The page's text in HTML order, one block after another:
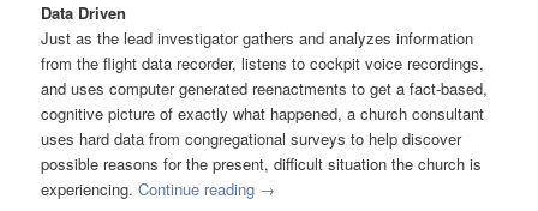
Data Driven
Just as the lead investigator gathers and analyzes information
from the flight data recorder, listens to cockpit voice recordings,
and uses computer generated reenactments to get a fact-based,
cognitive picture of exactly what happened, a church consultant
uses hard data from congregational surveys to help discover
possible reasons for the present, difficult situation the church is
experiencing.Continue reading →